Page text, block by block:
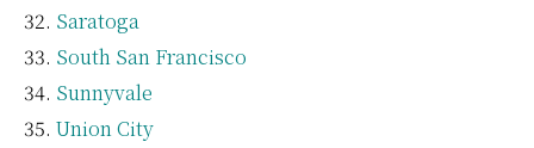
Saratoga
South San Francisco
Sunnyvale
Union City